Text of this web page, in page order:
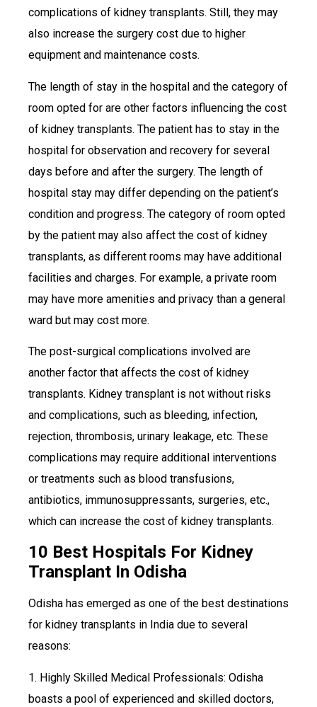
complications of kidney transplants. Still, they may
also increase the surgery cost due to higher
equipment and maintenance costs.
The length of stay in the hospital and the category of
room opted for are other factors influencing the cost
of kidney transplants. The patient has to stay in the
hospital for observation and recovery for several
days before and after the surgery. The length of
hospital stay may differ depending on the patient’s
condition and progress. The category of room opted
by the patient may also affect the cost of kidney
transplants, as different rooms may have additional
facilities and charges. For example, a private room
may have more amenities and privacy than a general
ward but may cost more.
The post-surgical complications involved are
another factor that affects the cost of kidney
transplants. Kidney transplant is not without risks
and complications, such as bleeding, infection,
rejection, thrombosis, urinary leakage, etc. These
complications may require additional interventions
or treatments such as blood transfusions,
antibiotics, immunosuppressants, surgeries, etc.,
which can increase the cost of kidney transplants.
10 Best Hospitals For Kidney
Transplant In Odisha
Odisha has emerged as one of the best destinations
for kidney transplants in India due to several
reasons:
1. Highly Skilled Medical Professionals: Odisha
boasts a pool of experienced and skilled doctors,